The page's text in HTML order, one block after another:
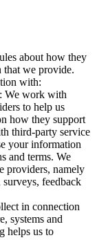
about how they
that we provide.
with:
: We work with
to help us
how they support
third-party service
your information
and terms. We
providers, namely
feedback
in connection
systems and
helps us to